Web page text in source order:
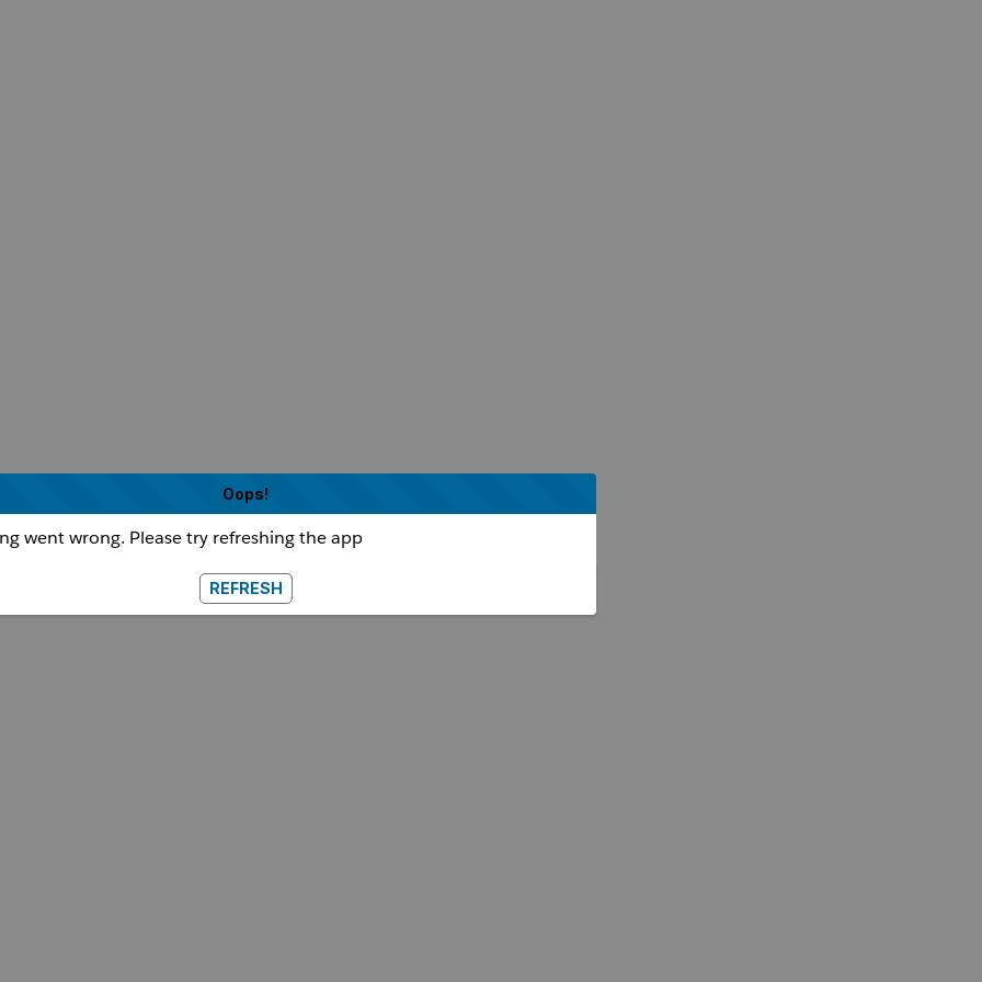
Oops!
went wrong. Please try refreshing the app
REFRESH